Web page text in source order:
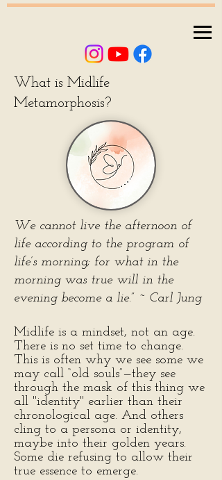
What is Midlife
Metamorphosis?
We cannot live the afternoon of
life according to the program of
life’s morning; for what in the
morning was true will in the
evening become a lie.” ~ Carl Jung
Midlife is a mindset, not an age.
There is no set time to change.
This is often why we see some we
may call “old souls”—they see
through the mask of this thing we
all "identity" earlier than their
chronological age. And others
cling to a persona or identity,
maybe into their golden years.
Some die refusing to allow their
true essence to emerge.